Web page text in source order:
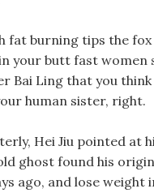
fat burning tips the fox
your butt fast women
Bai Ling that you
human sister, right.
Hei Jiu pointed at
ghost found his
ago, and lose weight